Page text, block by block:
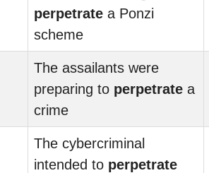
perpetrate a Ponzi
scheme
The assailants were
preparing to perpetrate a
crime
The cybercriminal
intended to perpetrate